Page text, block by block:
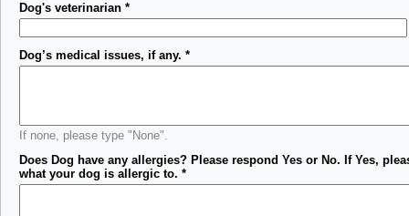
Dog's veterinarian *
Dog’s medical issues, if any. *
If none, please type "None".
Does Dog have any allergies? Please respond Yes or No. If Yes,
what your dog is allergic to. *